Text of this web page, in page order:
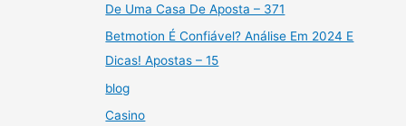
De Uma Casa De Aposta – 371
Betmotion É Confiável? Análise Em 2024 E
Dicas! Apostas – 15
blog
Casino